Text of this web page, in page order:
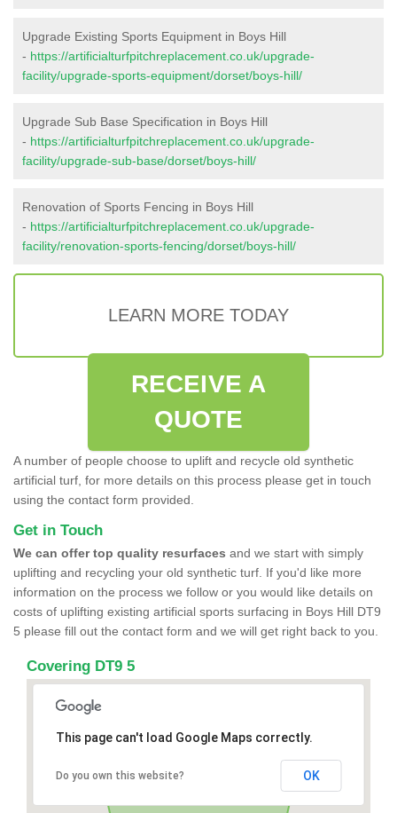
Upgrade Existing Sports Equipment in Boys Hill
- https://artificialturfpitchreplacement.co.uk/upgrade-
facility/upgrade-sports-equipment/dorset/boys-hill/
Upgrade Sub Base Specification in Boys Hill
- https://artificialturfpitchreplacement.co.uk/upgrade-
facility/upgrade-sub-base/dorset/boys-hill/
Renovation of Sports Fencing in Boys Hill
- https://artificialturfpitchreplacement.co.uk/upgrade-
facility/renovation-sports-fencing/dorset/boys-hill/
LEARN MORE TODAY
RECEIVE A
QUOTE
A number of people choose to uplift and recycle old synthetic
artificial turf, for more details on this process please get in touch
using the contact form provided.
Get in Touch
We can offer top quality resurfaces and we start with simply
uplifting and recycling your old synthetic turf. If you'd like more
information on the process we follow or you would like details on
costs of uplifting existing artificial sports surfacing in Boys Hill DT9
5 please fill out the contact form and we will get right back to you.
Covering DT9 5
This page can't load Google Maps correctly.
Do you own this website? OK